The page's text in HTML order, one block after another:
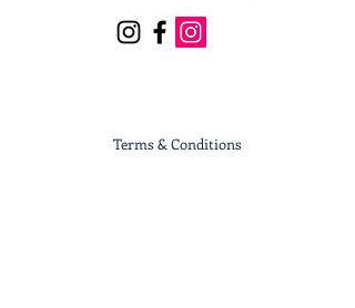
Terms & Conditions